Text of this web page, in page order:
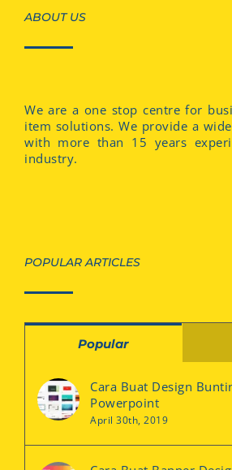
ABOUT US
We are a one stop centre for
item solutions. We provide a
with more than 15 years
industry.
POPULAR ARTICLES
Popular
Cara Buat Design
Powerpoint
April 30th, 2019